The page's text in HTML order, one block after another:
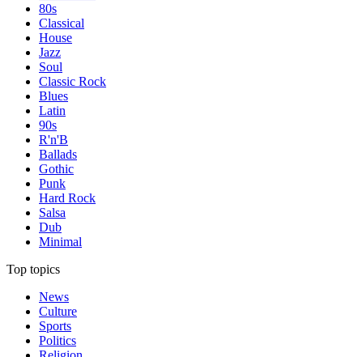
80s
Classical
House
Jazz
Soul
Classic Rock
Blues
Latin
90s
R'n'B
Ballads
Gothic
Punk
Hard Rock
Salsa
Dub
Minimal
Top topics
News
Culture
Sports
Politics